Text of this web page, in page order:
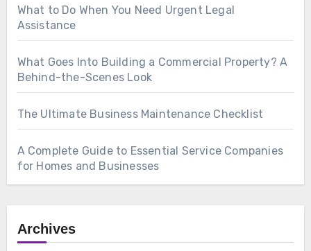
What to Do When You Need Urgent Legal
Assistance
What Goes Into Building a Commercial Property? A
Behind-the-Scenes Look
The Ultimate Business Maintenance Checklist
A Complete Guide to Essential Service Companies
for Homes and Businesses
Archives